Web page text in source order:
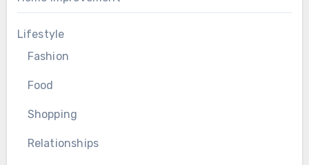
Lifestyle
Fashion
Food
Shopping
Relationships